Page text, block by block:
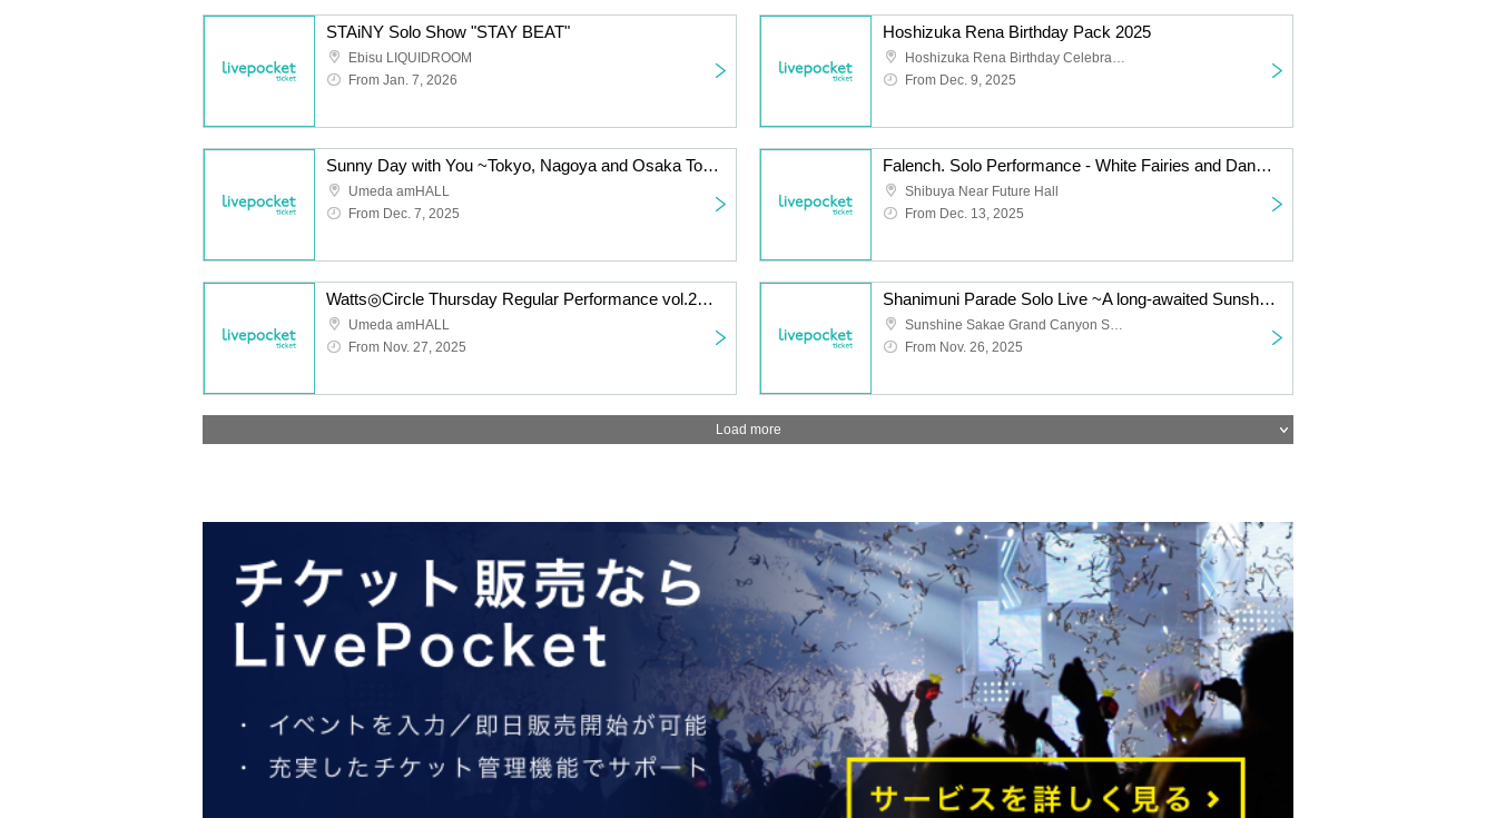
STAiNY Solo Show "STAY BEAT"
Ebisu LIQUIDROOM
From Jan. 7, 2026
Hoshizuka Rena Birthday Pack 2025
Hoshizuka Rena Birthday Celebration
From Dec. 9, 2025
Sunny Day with You ~Tokyo, Nagoya and Osaka Tour Osaka Edition~
Umeda amHALL
From Dec. 7, 2025
Falench. Solo Performance - White Fairies and Dancing Santas -
Shibuya Near Future Hall
From Dec. 13, 2025
Watts◎Circle Thursday Regular Performance vol.240 ~Everyone's Nanami Peko Performance~
Umeda amHALL
From Nov. 27, 2025
Shanimuni Parade Solo Live ~A long-awaited Sunshine performance~
Sunshine Sakae Grand Canyon Square
From Nov. 26, 2025
Load more